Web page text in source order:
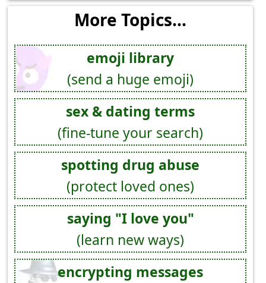
More Topics...
emoji library
(send a huge emoji)
sex & dating terms
(fine-tune your search)
spotting drug abuse
(protect loved ones)
saying "I love you"
(learn new ways)
encrypting messages